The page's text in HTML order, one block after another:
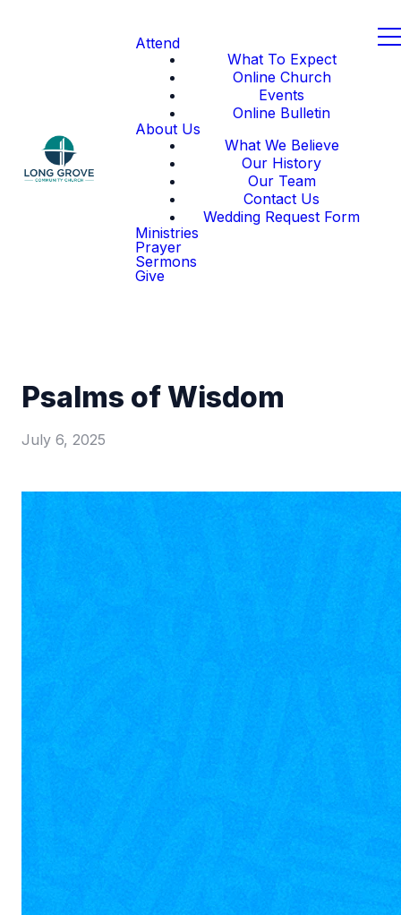
Attend
What To Expect
Online Church
Events
Online Bulletin
About Us
What We Believe
Our History
Our Team
Contact Us
Wedding Request Form
Ministries
Prayer
Sermons
Give
Psalms of Wisdom
July 6, 2025